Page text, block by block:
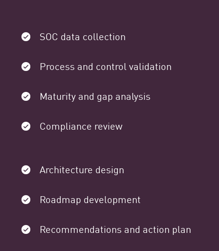
SOC data collection
Process and control validation
Maturity and gap analysis
Compliance review
Architecture design
Roadmap development
Recommendations and action plan